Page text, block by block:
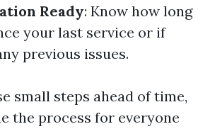
Ready: Know how long
your last service or if
previous issues.
small steps ahead of time,
the process for everyone